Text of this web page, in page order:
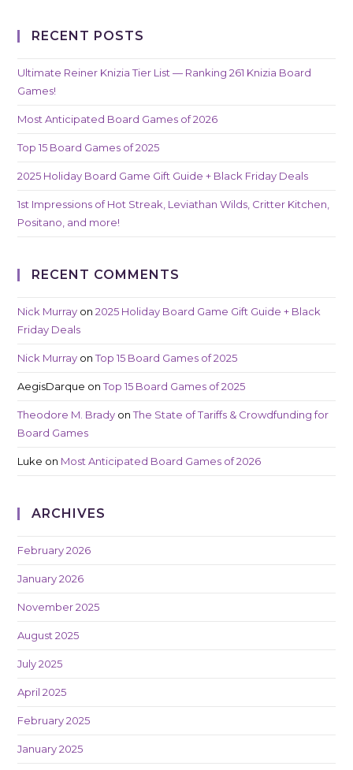
RECENT POSTS
Ultimate Reiner Knizia Tier List — Ranking 261 Knizia Board
Games!
Most Anticipated Board Games of 2026
Top 15 Board Games of 2025
2025 Holiday Board Game Gift Guide + Black Friday Deals
1st Impressions of Hot Streak, Leviathan Wilds, Critter Kitchen,
Positano, and more!
RECENT COMMENTS
Nick Murray on2025 Holiday Board Game Gift Guide + Black
Friday Deals
Nick Murray onTop 15 Board Games of 2025
AegisDarque onTop 15 Board Games of 2025
Theodore M. Brady onThe State of Tariffs & Crowdfunding for
Board Games
Luke on Most Anticipated Board Games of 2026
ARCHIVES
February 2026
January 2026
November 2025
August 2025
July 2025
April 2025
February 2025
January 2025